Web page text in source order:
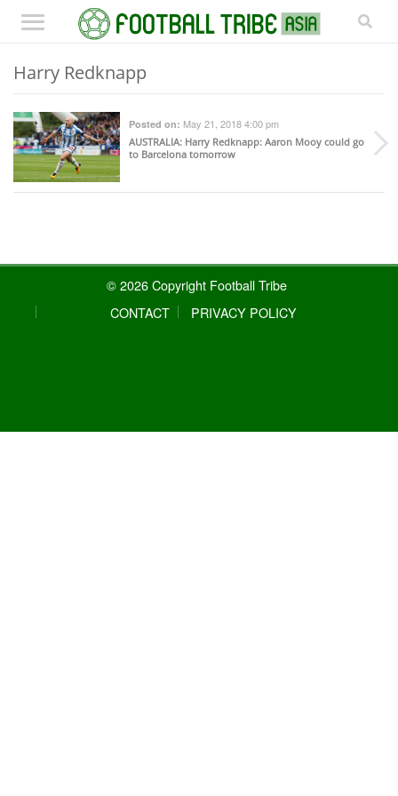
Harry Redknapp
Posted on: May 21, 2018 4:00 pm
AUSTRALIA: Harry Redknapp: Aaron Mooy could go
to Barcelona tomorrow
© 2026 Copyright Football Tribe
CONTACT
PRIVACY POLICY